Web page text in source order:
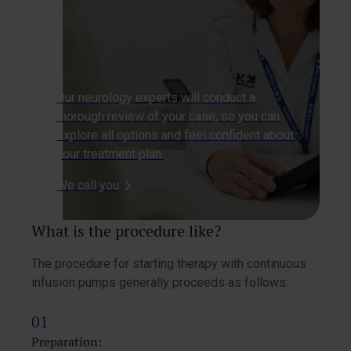
Our neurology experts will conduct a
thorough review of your case, so you can
explore all options and feel confident about
your treatment plan.
We call you
What is the procedure like?
The procedure for starting therapy with continuous
infusion pumps generally proceeds as follows:
Preparation: